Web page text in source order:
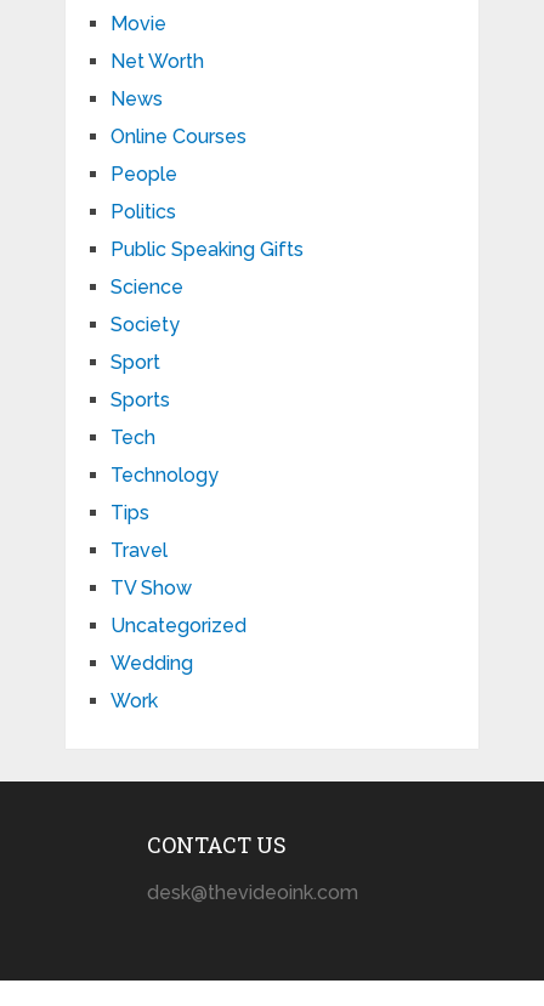
Movie
Net Worth
News
Online Courses
People
Politics
Public Speaking Gifts
Science
Society
Sport
Sports
Tech
Technology
Tips
Travel
TV Show
Uncategorized
Wedding
Work
CONTACT US
desk@thevideoink.com